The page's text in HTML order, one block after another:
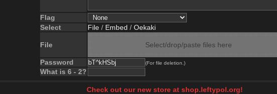
Flag
Select
File / Embed / Oekaki
File Select/drop/paste files here
Password (For file deletion.)
What is 6 - 2?
Check out our new store at shop.leftypol.org!